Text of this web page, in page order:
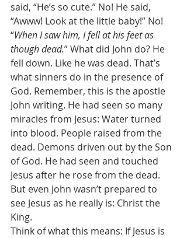
said, “He’s so cute.” No! He said,
“Awww! Look at the little baby!” No!
“When I saw him, I fell at his feet as
though dead.” What did John do? He
fell down. Like he was dead. That’s
what sinners do in the presence of
God. Remember, this is the apostle
John writing. He had seen so many
miracles from Jesus: Water turned
into blood. People raised from the
dead. Demons driven out by the Son
of God. He had seen and touched
Jesus after he rose from the dead.
But even John wasn’t prepared to
see Jesus as he really is: Christ the
King.
Think of what this means: If Jesus is